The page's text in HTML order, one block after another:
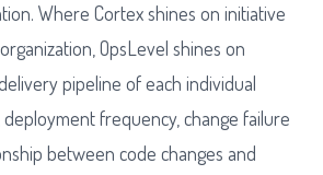
Where Cortex shines on initiative
OpsLevel shines on
pipeline of each individual
frequency, change failure
between code changes and